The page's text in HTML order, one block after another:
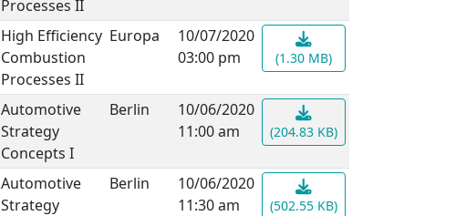
Processes II
High Efficiency
Combustion
Processes II
Europa
10/07/2020
03:00 pm
(1.30 MB)
Automotive
Strategy
Concepts I
Berlin
10/06/2020
11:00 am
(204.83 KB)
Automotive
Strategy
Berlin
10/06/2020
11:30 am
(502.55 KB)